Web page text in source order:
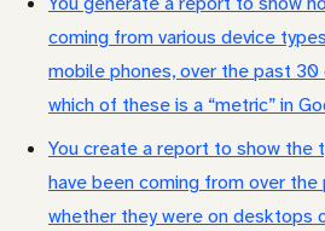
coming from various device
mobile phones, over the past
which of these is a “metric” in
You create a report to show the
have been coming from over
whether they were on desktops